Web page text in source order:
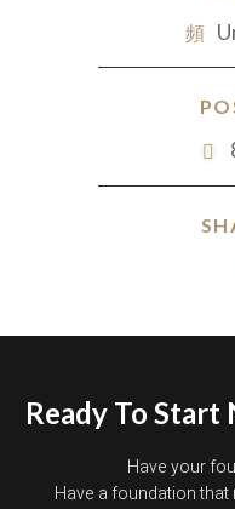
Ready To
Have your
Have a foundation